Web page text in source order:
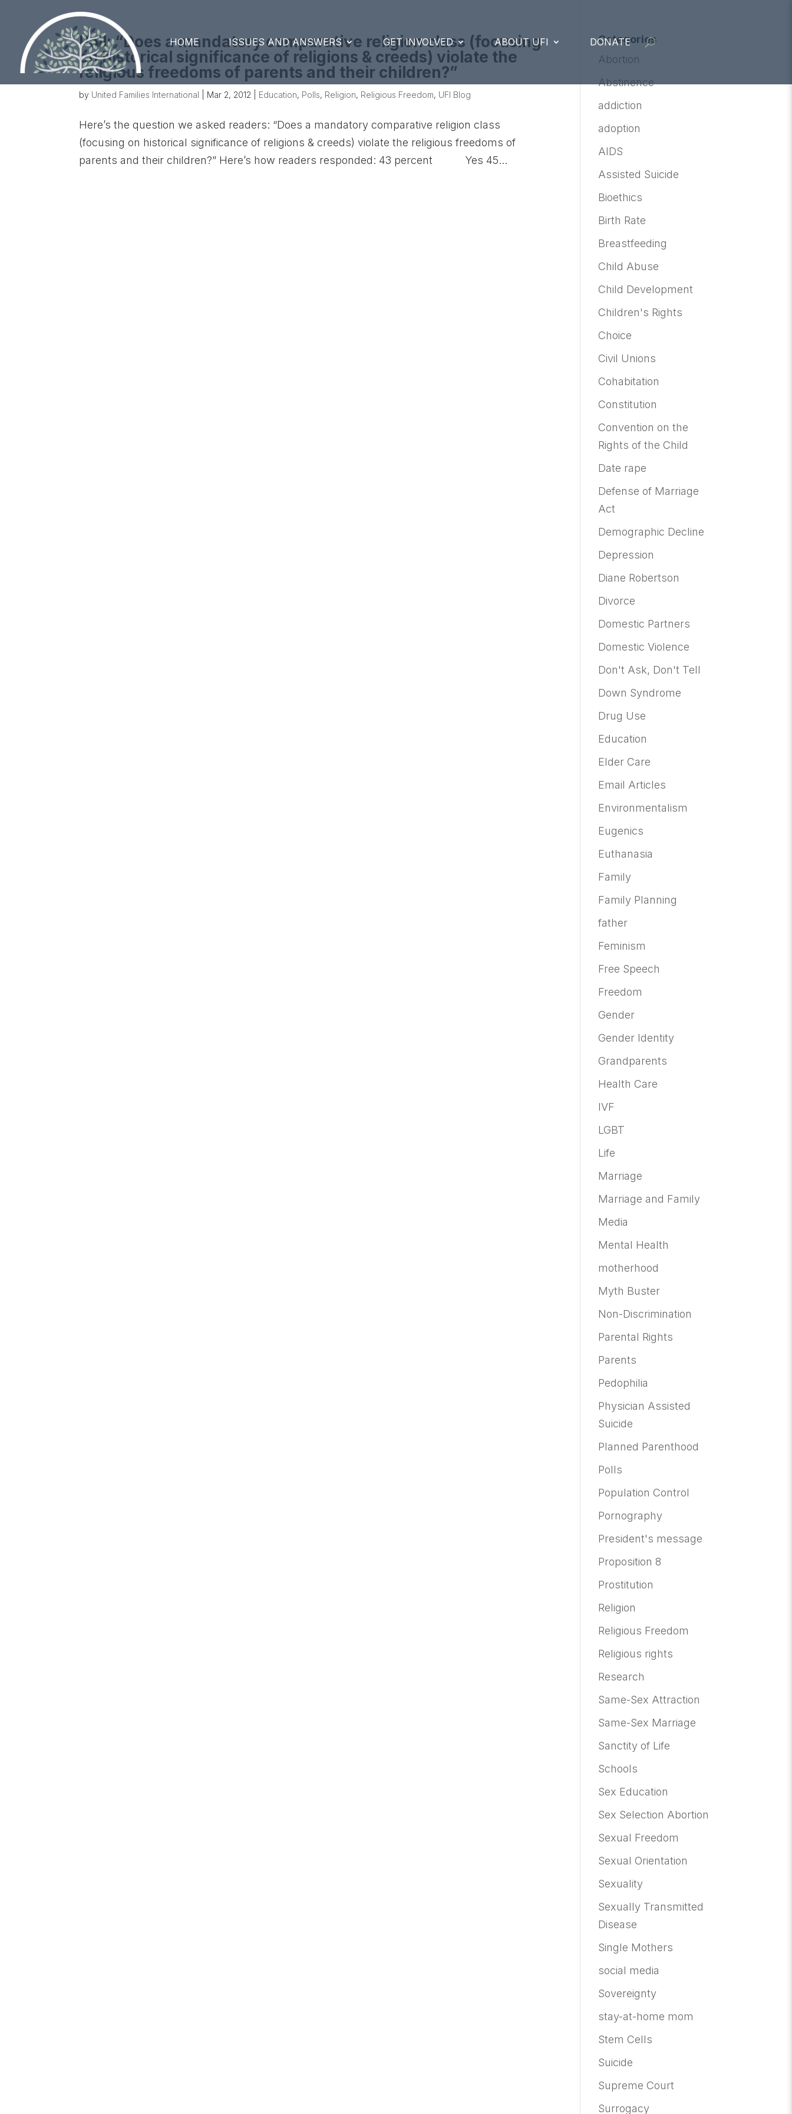
HOME ISSUES AND ANSWERS GET INVOLVED ABOUT UFI DONATE
Poll: “Does a mandatory comparative religion class (focusing
on historical significance of religions & creeds) violate the
religious freedoms of parents and their children?”
by United Families International Mar 2, 2012 Education, Polls, Religion, Religious Freedom, UFI Blog
Here’s the question we asked readers: “Does a mandatory comparative religion class
(focusing on historical significance of religions & creeds) violate the religious freedoms of
parents and their children?” Here’s how readers responded: 43 percent Yes 45...
Categories
Abortion
Abstinence
addiction
adoption
AIDS
Assisted Suicide
Bioethics
Birth Rate
Breastfeeding
Child Abuse
Child Development
Children's Rights
Choice
Civil Unions
Cohabitation
Constitution
Convention on the
Rights of the Child
Date rape
Defense of Marriage
Act
Demographic Decline
Depression
Diane Robertson
Divorce
Domestic Partners
Domestic Violence
Don't Ask, Don't Tell
Down Syndrome
Drug Use
Education
Elder Care
Email Articles
Environmentalism
Eugenics
Euthanasia
Family
Family Planning
father
Feminism
Free Speech
Freedom
Gender
Gender Identity
Grandparents
Health Care
IVF
LGBT
Life
Marriage
Marriage and Family
Media
Mental Health
motherhood
Myth Buster
Non-Discrimination
Parental Rights
Parents
Pedophilia
Physician Assisted
Suicide
Planned Parenthood
Polls
Population Control
Pornography
President's message
Proposition 8
Prostitution
Religion
Religious Freedom
Religious rights
Research
Same-Sex Attraction
Same-Sex Marriage
Sanctity of Life
Schools
Sex Education
Sex Selection Abortion
Sexual Freedom
Sexual Orientation
Sexuality
Sexually Transmitted
Disease
Single Mothers
social media
Sovereignty
stay-at-home mom
Stem Cells
Suicide
Supreme Court
Surrogacy